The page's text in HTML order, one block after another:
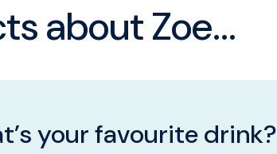
about Zoe...
your favourite drink?